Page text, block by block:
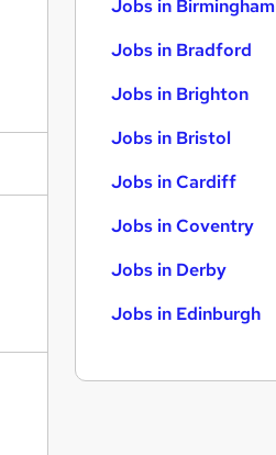
Jobs in Birmingham
Jobs in Bradford
Jobs in Brighton
Jobs in Bristol
Jobs in Cardiff
Jobs in Coventry
Jobs in Derby
Jobs in Edinburgh